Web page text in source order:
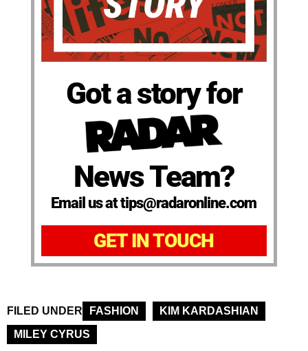
Got a story for
News Team?
Email us at tips@radaronline.com
GET IN TOUCH
FILED UNDER FASHION
KIM KARDASHIAN
MILEY CYRUS